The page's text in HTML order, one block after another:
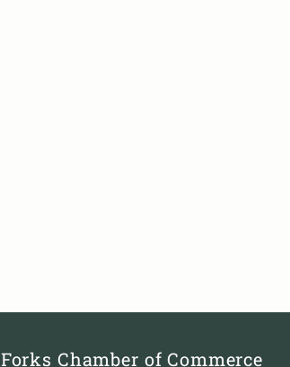
Forks Chamber of Commerce